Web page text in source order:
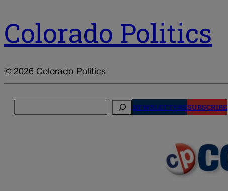
Colorado Politics
© 2026 Colorado Politics
NEWSLETTERSSUBSCRIBE